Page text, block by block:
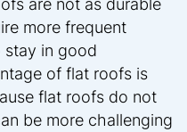
are not as durable
more frequent
stay in good
of flat roofs is
flat roofs do not
be more challenging